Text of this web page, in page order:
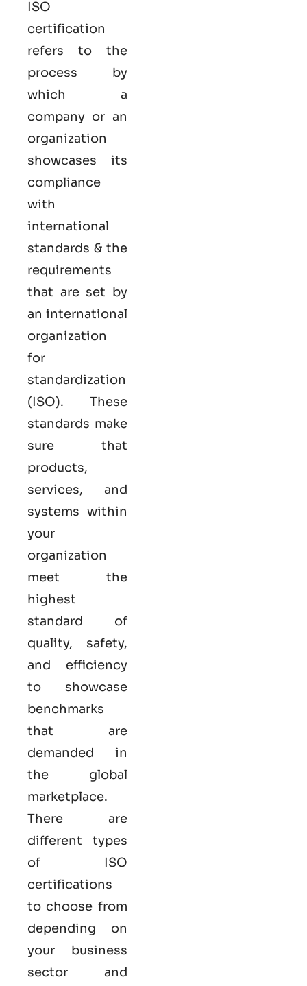
ISO
certification
refers to the
process by
which a
company or an
organization
showcases its
compliance
with
international
standards & the
requirements
that are set by
an international
organization
for
standardization
(ISO). These
standards make
sure that
products,
services, and
systems within
your
organization
meet the
highest
standard of
quality, safety,
and efficiency
to showcase
benchmarks
that are
demanded in
the global
marketplace.
There are
different types
of ISO
certifications
to choose from
depending on
your business
sector and